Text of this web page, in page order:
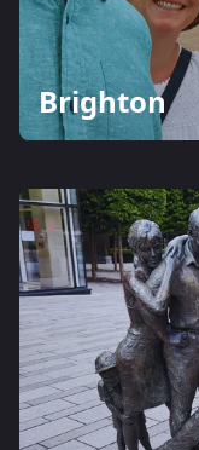
Brighton